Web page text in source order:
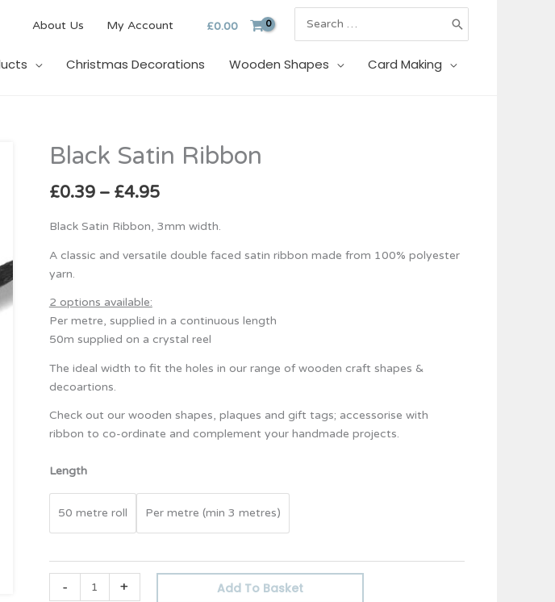
About Us My Account £0.00
for:
Christmas Decorations Wooden Shapes Card Making
Black Satin Ribbon
£0.39 – £4.95
Price
range:
£0.39
£4.95
Black Satin Ribbon, 3mm width.
A classic and versatile double faced satin ribbon made from 100% polyester
yarn.
2 options available:
Per metre, supplied in a continuous length
50m supplied on a crystal reel
The ideal width to fit the holes in our range of wooden craft shapes &
decoartions.
Check out our wooden shapes, plaques and gift tags; accessorise with
ribbon to co-ordinate and complement your handmade projects.
Length
50 metre roll Per metre (min 3 metres)
-
Black
Ribbon
+ Add To Basket